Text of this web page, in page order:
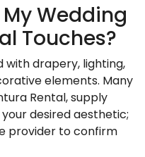
Wedding
Touches?
with drapery, lighting,
elements. Many
Rental, supply
desired aesthetic;
provider to confirm